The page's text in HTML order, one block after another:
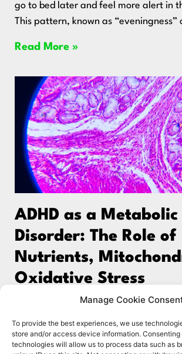
Manage Cookie
To provide the best experiences, we use
store and/or access device information. Consenting
technologies will allow us to process data such as
go to bed later and feel more alert in
This pattern, known as “eveningness”
Read More »
ADHD as a Metabolic
Disorder: The Role of
Nutrients,
Oxidative Stress
Emerging research is reshaping our
neurodegenerative conditions,
schizophrenia, and dementia. These